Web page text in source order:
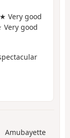
good
good
Amubayette